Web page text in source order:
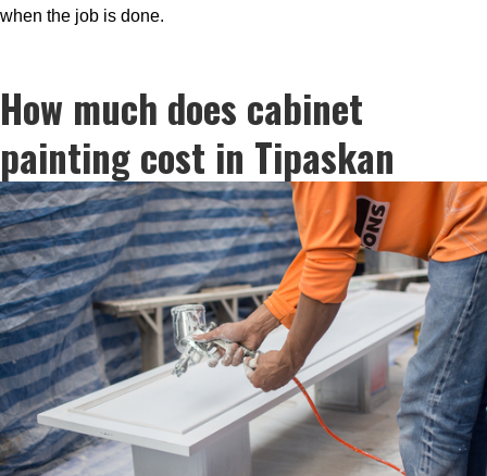
when the job is done.
How much does cabinet
painting cost in Tipaskan